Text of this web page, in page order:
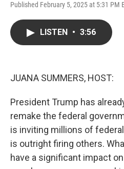
Published February 5, 2025 at 5:31 PM
LISTEN • 3:56
JUANA SUMMERS, HOST:
President Trump has
remake the federal
is inviting millions of
is outright firing others.
have a significant impact